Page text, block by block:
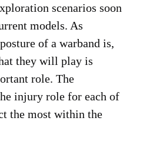
scenarios soon
models. As
of a warband is,
they will play is
role. The
injury role for each of
the most within the